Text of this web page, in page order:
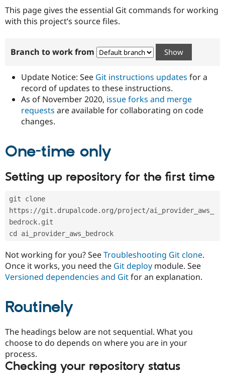
Government
Drupal for
Drupal for
Healthcare
Drupal for
Guide
Developer
Modules
Certified
Become a
Certified
Provider
Find
Drupal
Community
How to
DrupalCon
Jobs /
News &
Slack
Drupal
Association
Donate
Become a
Drupal
Try Drupal CMS
tabs
This page gives the essential Git commands for working
with this project’s source files.
Branch to work from
Update Notice: See Git instructions updates for a
record of updates to these instructions.
As of November 2020, issue forks and merge
requests are available for collaborating on code
changes.
One-time only
Setting up repository for the first time
git clone
https://git.drupalcode.org/project/ai_provider_aws_
bedrock.git
cd ai_provider_aws_bedrock
Not working for you? SeeTroubleshooting Git clone.
Once it works, you need the Git deploy module. See
Versioned dependencies and Gitfor an explanation.
Routinely
The headings below are not sequential. What you
choose to do depends on where you are in your
process.
Checking your repository status